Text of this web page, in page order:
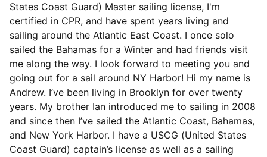
States Coast Guard) Master sailing license, I'm
certified in CPR, and have spent years living and
sailing around the Atlantic East Coast. I once solo
sailed the Bahamas for a Winter and had friends visit
me along the way. I look forward to meeting you and
going out for a sail around NY Harbor! Hi my name is
Andrew. I’ve been living in Brooklyn for over twenty
years. My brother Ian introduced me to sailing in 2008
and since then I’ve sailed the Atlantic Coast, Bahamas,
and New York Harbor. I have a USCG (United States
Coast Guard) captain’s license as well as a sailing